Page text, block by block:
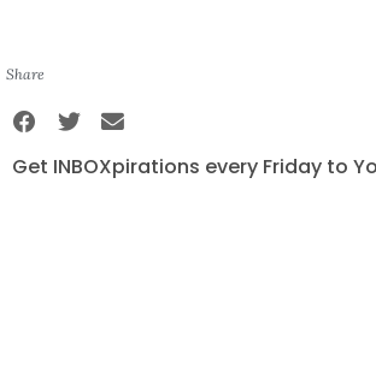
Share
Get INBOXpirations every Friday to